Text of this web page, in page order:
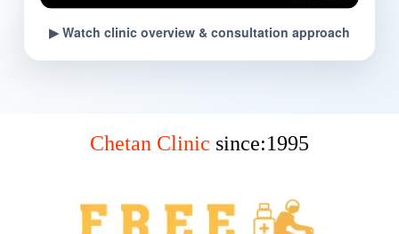
▶ Watch clinic overview & consultation approach
Chetan Clinic since:1995